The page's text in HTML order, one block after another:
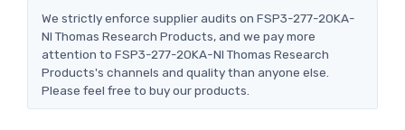
We strictly enforce supplier audits on FSP3-277-20KA-
NI Thomas Research Products, and we pay more
attention to FSP3-277-20KA-NI Thomas Research
Products's channels and quality than anyone else.
Please feel free to buy our products.